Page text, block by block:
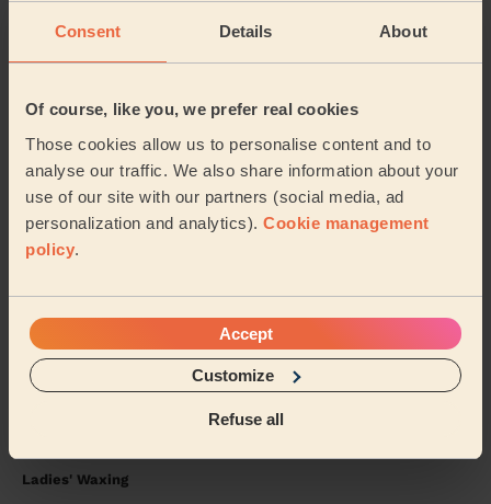
Consent Details About
Of course, like you, we prefer real cookies
Those cookies allow us to personalise content and to
analyse our traffic. We also share information about your
use of our site with our partners (social media, ad
personalization and analytics). Cookie management
policy.
Accept
Customize
Refuse all
5/5
3 days ago
Bodycare: Full Pedicure
Sidra was lovely.. she painted my toenails red &amp;
did a pedicure.. I’ve had compliments &amp; will
definitely want her to come back again to do ...Read
more
Alex (Wembley)
Massage and facial: Back Facial + Ladies' Waxing
She is amazing, always made sure I was comfortable
and did a great job
Hana (London)
Ladies' Waxing